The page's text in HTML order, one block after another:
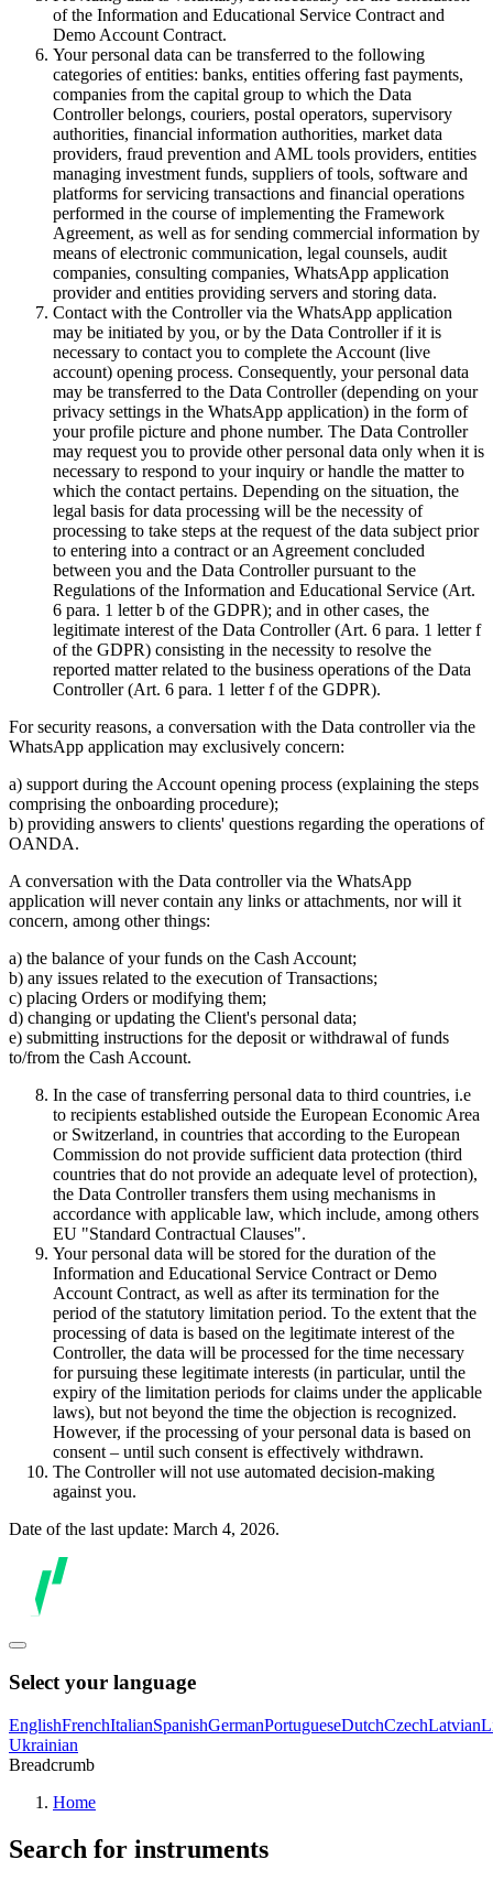
of the Information and Educational Service Contract and
Demo Account Contract.
Your personal data can be transferred to the following
categories of entities: banks, entities offering fast payments,
companies from the capital group to which the Data
Controller belongs, couriers, postal operators, supervisory
authorities, financial information authorities, market data
providers, fraud prevention and AML tools providers, entities
managing investment funds, suppliers of tools, software and
platforms for servicing transactions and financial operations
performed in the course of implementing the Framework
Agreement, as well as for sending commercial information by
means of electronic communication, legal counsels, audit
companies, consulting companies, WhatsApp application
provider and entities providing servers and storing data.
Contact with the Controller via the WhatsApp application
may be initiated by you, or by the Data Controller if it is
necessary to contact you to complete the Account (live
account) opening process. Consequently, your personal data
may be transferred to the Data Controller (depending on your
privacy settings in the WhatsApp application) in the form of
your profile picture and phone number. The Data Controller
may request you to provide other personal data only when it is
necessary to respond to your inquiry or handle the matter to
which the contact pertains. Depending on the situation, the
legal basis for data processing will be the necessity of
processing to take steps at the request of the data subject prior
to entering into a contract or an Agreement concluded
between you and the Data Controller pursuant to the
Regulations of the Information and Educational Service (Art.
6 para. 1 letter b of the GDPR); and in other cases, the
legitimate interest of the Data Controller (Art. 6 para. 1 letter f
of the GDPR) consisting in the necessity to resolve the
reported matter related to the business operations of the Data
Controller (Art. 6 para. 1 letter f of the GDPR).
For security reasons, a conversation with the Data controller via the
WhatsApp application may exclusively concern:
a) support during the Account opening process (explaining the steps
comprising the onboarding procedure);
b) providing answers to clients' questions regarding the operations of
OANDA.
A conversation with the Data controller via the WhatsApp
application will never contain any links or attachments, nor will it
concern, among other things:
a) the balance of your funds on the Cash Account;
b) any issues related to the execution of Transactions;
c) placing Orders or modifying them;
d) changing or updating the Client's personal data;
e) submitting instructions for the deposit or withdrawal of funds
to/from the Cash Account.
In the case of transferring personal data to third countries, i.e
to recipients established outside the European Economic Area
or Switzerland, in countries that according to the European
Commission do not provide sufficient data protection (third
countries that do not provide an adequate level of protection),
the Data Controller transfers them using mechanisms in
accordance with applicable law, which include, among others
EU "Standard Contractual Clauses".
Your personal data will be stored for the duration of the
Information and Educational Service Contract or Demo
Account Contract, as well as after its termination for the
period of the statutory limitation period. To the extent that the
processing of data is based on the legitimate interest of the
Controller, the data will be processed for the time necessary
for pursuing these legitimate interests (in particular, until the
expiry of the limitation periods for claims under the applicable
laws), but not beyond the time the objection is recognized.
However, if the processing of your personal data is based on
consent – until such consent is effectively withdrawn.
The Controller will not use automated decision-making
against you.
Date of the last update: March 4, 2026.
Select your language
EnglishFrenchItalianSpanishGermanPortugueseDutchCzechLatvian
Ukrainian
Breadcrumb
Home
Search for instruments